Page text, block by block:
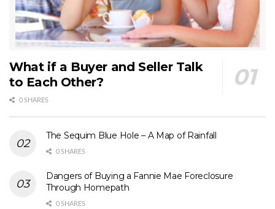
What if a Buyer and Seller Talk
to Each Other?
0 SHARES
The Sequim Blue Hole – A Map of Rainfall
0 SHARES
Dangers of Buying a Fannie Mae Foreclosure
Through Homepath
0 SHARES